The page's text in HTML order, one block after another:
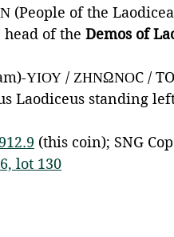
of the
of the Demos of
ΥΙΟΥ / ΖΗΝΩΝΟC /
Laodiceus standing
(this coin); SNG
lot 130